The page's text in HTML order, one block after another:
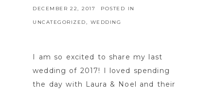
DECEMBER 22, 2017 POSTED IN
UNCATEGORIZED, WEDDING
I am so excited to share my last
wedding of 2017! I loved spending
the day with Laura & Noel and their